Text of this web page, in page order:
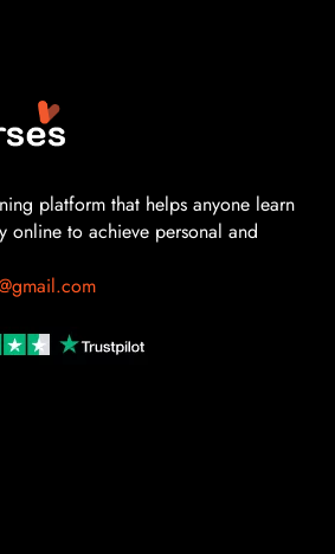
platform that helps anyone learn
online to achieve personal and